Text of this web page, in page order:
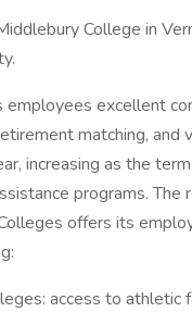
College in
excellent
matching,
increasing as the
programs.
offers its
access to